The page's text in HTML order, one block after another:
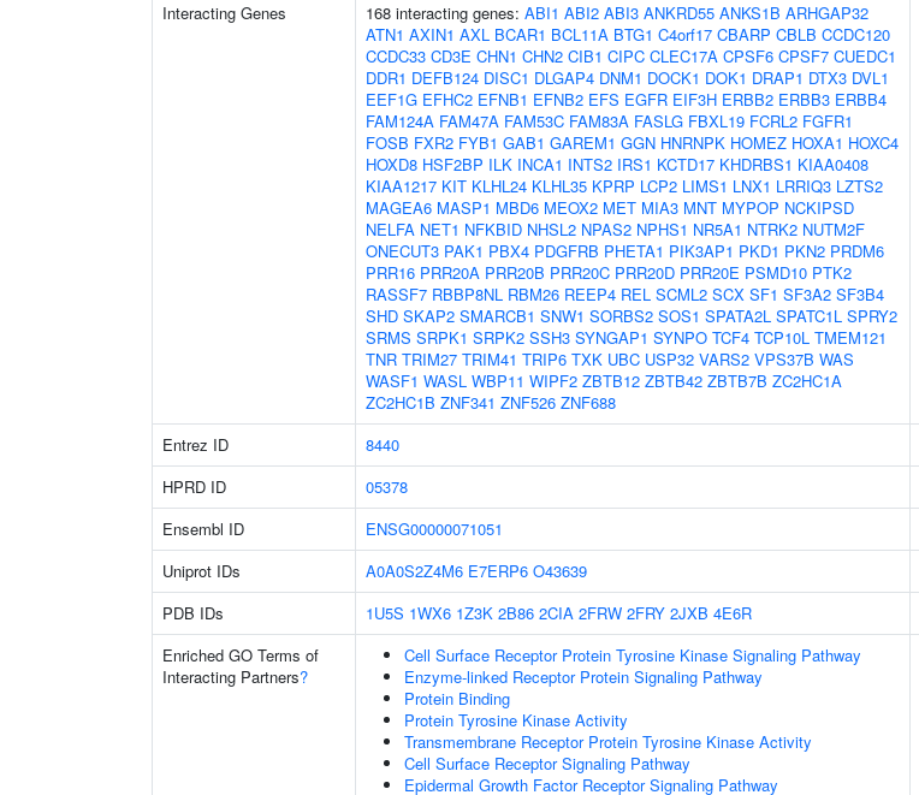
Interacting Genes 168 interacting genes: ABI1 ABI2 ABI3 ANKRD55 ANKS1B ARHGAP32
ATN1 AXIN1 AXL BCAR1 BCL11A BTG1 C4orf17 CBARP CBLB CCDC120
CCDC33 CD3E CHN1 CHN2 CIB1 CIPC CLEC17A CPSF6 CPSF7 CUEDC1
DDR1 DEFB124 DISC1 DLGAP4 DNM1 DOCK1 DOK1 DRAP1 DTX3 DVL1
EEF1G EFHC2 EFNB1 EFNB2 EFS EGFR EIF3H ERBB2 ERBB3 ERBB4
FAM124A FAM47A FAM53C FAM83A FASLG FBXL19 FCRL2 FGFR1
FOSB FXR2 FYB1 GAB1 GAREM1 GGN HNRNPK HOMEZ HOXA1 HOXC4
HOXD8 HSF2BP ILK INCA1 INTS2 IRS1 KCTD17 KHDRBS1 KIAA0408
KIAA1217 KIT KLHL24 KLHL35 KPRP LCP2 LIMS1 LNX1 LRRIQ3 LZTS2
MAGEA6 MASP1 MBD6 MEOX2 MET MIA3 MNT MYPOP NCKIPSD
NELFA NET1 NFKBID NHSL2 NPAS2 NPHS1 NR5A1 NTRK2 NUTM2F
ONECUT3 PAK1 PBX4 PDGFRB PHETA1 PIK3AP1 PKD1 PKN2 PRDM6
PRR16 PRR20A PRR20B PRR20C PRR20D PRR20E PSMD10 PTK2
RASSF7 RBBP8NL RBM26 REEP4 REL SCML2 SCX SF1 SF3A2 SF3B4
SHD SKAP2 SMARCB1 SNW1 SORBS2 SOS1 SPATA2L SPATC1L SPRY2
SRMS SRPK1 SRPK2 SSH3 SYNGAP1 SYNPO TCF4 TCP10L TMEM121
TNR TRIM27 TRIM41 TRIP6 TXK UBC USP32 VARS2 VPS37B WAS
WASF1 WASL WBP11 WIPF2 ZBTB12 ZBTB42 ZBTB7B ZC2HC1A
ZC2HC1B ZNF341 ZNF526 ZNF688
Entrez ID 8440
HPRD ID
05378
Ensembl ID
ENSG00000071051
Uniprot IDs
A0A0S2Z4M6 E7ERP6 O43639
PDB IDs
1U5S 1WX6 1Z3K 2B86 2CIA 2FRW 2FRY 2JXB 4E6R
Enriched GO Terms of
Interacting Partners?
Cell Surface Receptor Protein Tyrosine Kinase Signaling Pathway
Enzyme-linked Receptor Protein Signaling Pathway
Protein Binding
Protein Tyrosine Kinase Activity
Transmembrane Receptor Protein Tyrosine Kinase Activity
Cell Surface Receptor Signaling Pathway
Epidermal Growth Factor Receptor Signaling Pathway